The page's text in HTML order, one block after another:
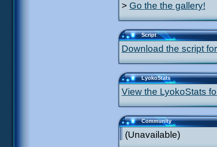
> Go the the gallery!
Script
Download the script
LyokoStats
View the LyokoStats
Community
(Unavailable)